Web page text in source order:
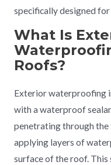
specifically designed
What Is
Roofs?
Exterior waterproofing
with a waterproof
penetrating through the
applying layers of
surface of the roof.